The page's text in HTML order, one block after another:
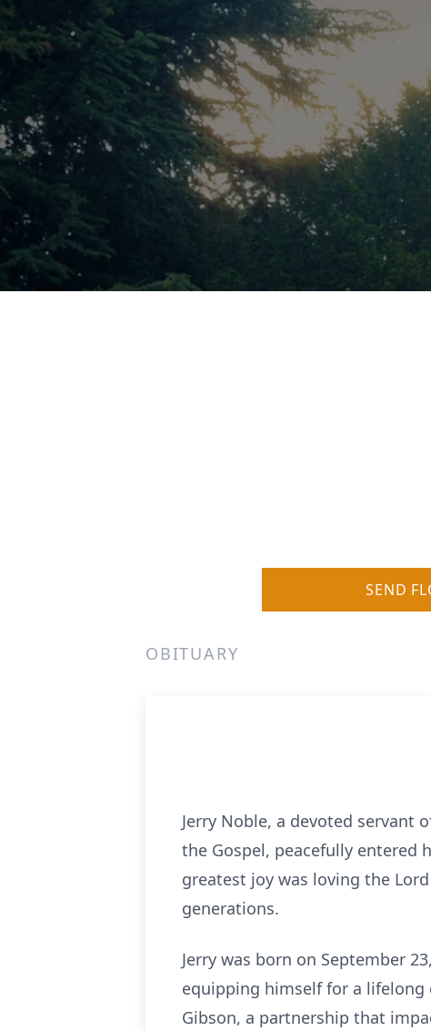
SEND
OBITUARY
Jerry Noble, a devoted servant
the Gospel, peacefully entered
greatest joy was loving the
generations.
Jerry was born on September
equipping himself for a lifelong
Gibson, a partnership that